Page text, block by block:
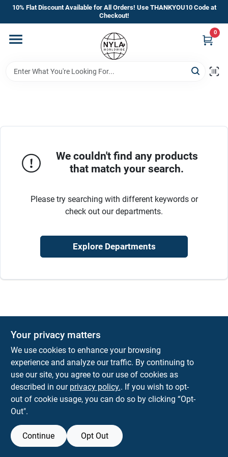
Skip
content
10% Flat Discount Available for All Orders! Use THANKYOU10 Code at
Checkout!
0
Home
Departments
Manufacturer’s Special
Store Info
Sign In
We couldn't find any products
that match your search.
Please try searching with different keywords or
check out our departments.
Explore Departments
Your privacy matters
We use cookies to enhance your browsing
experience and analyze our traffic. By continuing to
use our site, you agree to our use of cookies as
described in our privacy policy.. If you wish to opt-
out of cookie usage, you can do so by clicking “Opt-
Out".
Continue Opt Out